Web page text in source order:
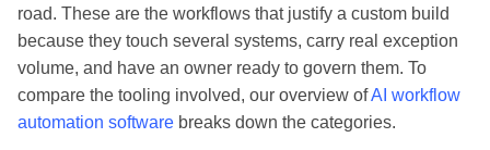
road. These are the workflows that justify a custom build
because they touch several systems, carry real exception
volume, and have an owner ready to govern them. To
compare the tooling involved, our overview ofAI workflow
automation software breaks down the categories.